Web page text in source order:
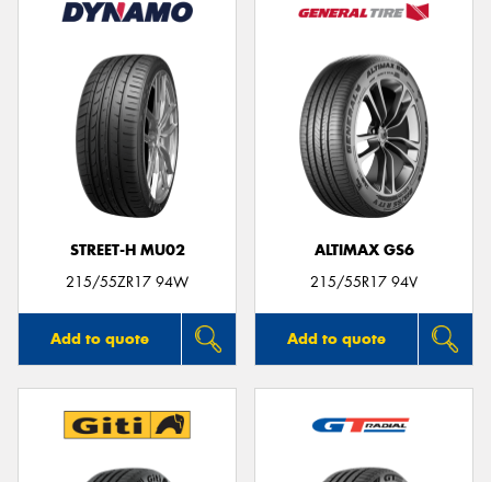
STREET-H MU02
215/55ZR17 94W
Add to quote
ALTIMAX GS6
215/55R17 94V
Add to quote